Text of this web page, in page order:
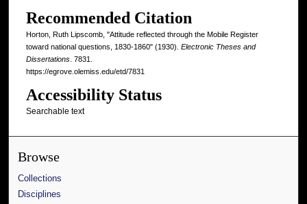
Recommended Citation
Horton, Ruth Lipscomb, "Attitude reflected through the Mobile Register
toward national questions, 1830-1860" (1930). Electronic Theses and
Dissertations. 7831.
https://egrove.olemiss.edu/etd/7831
Accessibility Status
Searchable text
Browse
Collections
Disciplines